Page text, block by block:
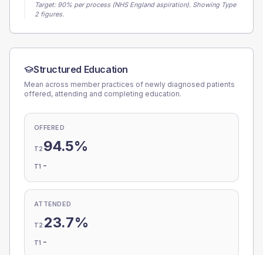
Target: 90% per process (NHS England aspiration). Showing Type
2 figures.
Structured Education
Mean across member practices of newly diagnosed patients
offered, attending and completing education.
OFFERED
T2 94.5%
T1 -
ATTENDED
T2 23.7%
T1 -